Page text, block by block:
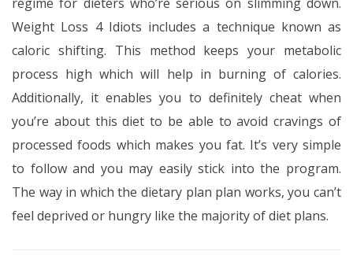
Weight Loss 4 Idiots includes a technique known as
caloric shifting. This method keeps your metabolic
process high which will help in burning of calories.
Additionally, it enables you to definitely cheat when
you’re about this diet to be able to avoid cravings of
processed foods which makes you fat. It’s very simple
to follow and you may easily stick into the program.
The way in which the dietary plan plan works, you can’t
feel deprived or hungry like the majority of diet plans.